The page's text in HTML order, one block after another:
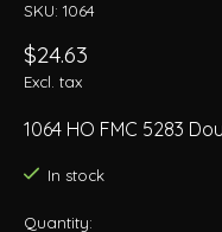
SKU: 1064
$24.63
Excl. tax
1064 HO FMC 5283
In stock
Quantity: